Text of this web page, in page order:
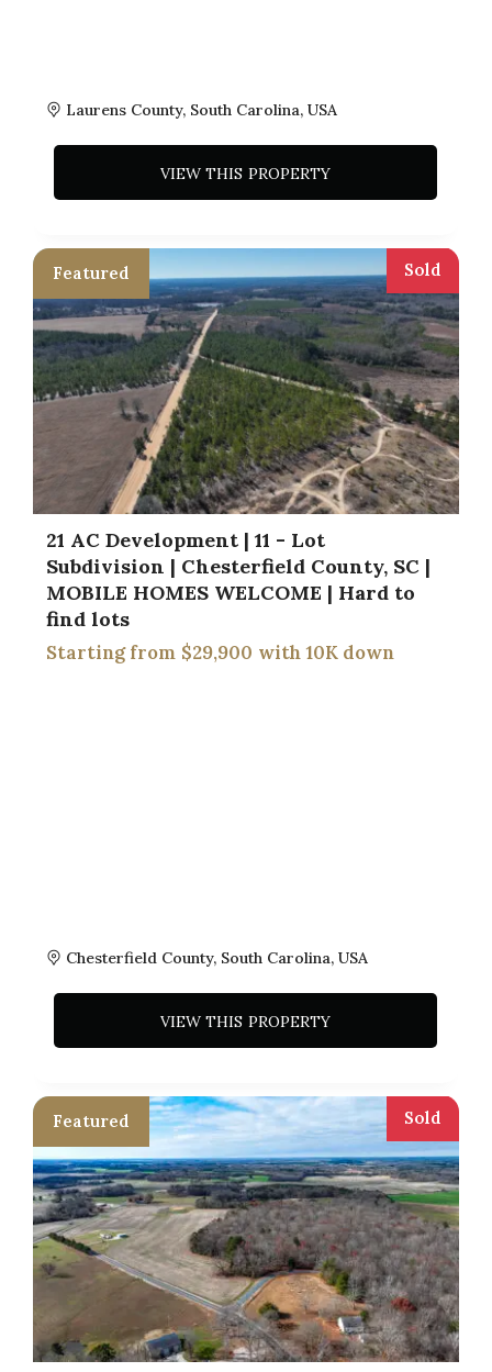
Laurens County, South Carolina, USA
VIEW THIS PROPERTY
Sold
21 AC Development | 11 - Lot
Subdivision | Chesterfield County, SC |
MOBILE HOMES WELCOME | Hard to
find lots
Chesterfield County, South Carolina, USA
$29,900
VIEW THIS PROPERTY
Sold